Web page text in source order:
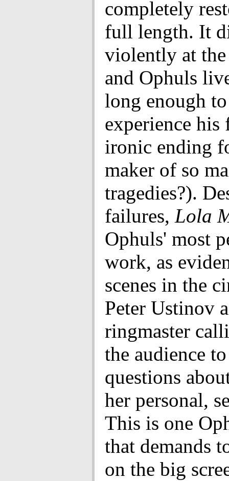
completely
full length. It
violently at
and Ophuls
long enough to
experience his
ironic ending
maker of so
tragedies?).
failures, Lola
Ophuls' most
work, as
scenes in the
Peter Ustinov
ringmaster
the audience
questions
her personal,
This is one
that demands
on the big